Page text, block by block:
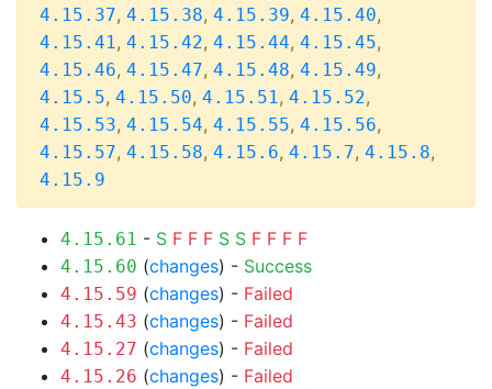
4.15.37, 4.15.38, 4.15.39, 4.15.40,
4.15.41, 4.15.42, 4.15.44, 4.15.45,
4.15.46, 4.15.47, 4.15.48, 4.15.49,
4.15.5, 4.15.50, 4.15.51, 4.15.52,
4.15.53, 4.15.54, 4.15.55, 4.15.56,
4.15.57, 4.15.58, 4.15.6, 4.15.7, 4.15.8,
4.15.9
4.15.61 - S F F F S S F F F F
4.15.60 (changes) - Success
4.15.59 (changes) - Failed
4.15.43 (changes) - Failed
4.15.27 (changes) - Failed
4.15.26 (changes) - Failed